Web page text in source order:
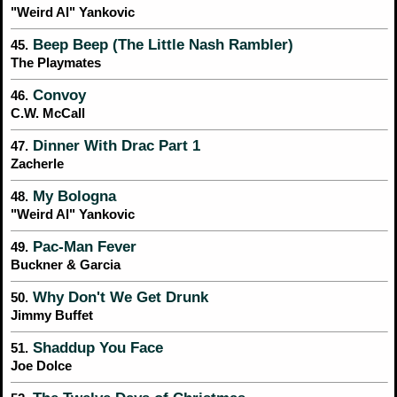
"Weird Al" Yankovic
45. Beep Beep (The Little Nash Rambler)
The Playmates
46. Convoy
C.W. McCall
47. Dinner With Drac Part 1
Zacherle
48. My Bologna
"Weird Al" Yankovic
49. Pac-Man Fever
Buckner & Garcia
50. Why Don't We Get Drunk
Jimmy Buffet
51. Shaddup You Face
Joe Dolce